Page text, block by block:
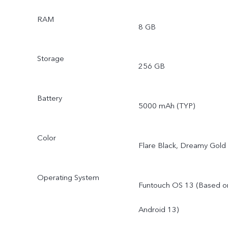
RAM
8 GB
Storage
256 GB
Battery
5000 mAh (TYP)
Color
Flare Black, Dreamy Gold
Operating System
Funtouch OS 13 (Based
Android 13)